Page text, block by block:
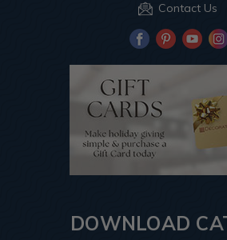
Contact Us
DOWNLOAD